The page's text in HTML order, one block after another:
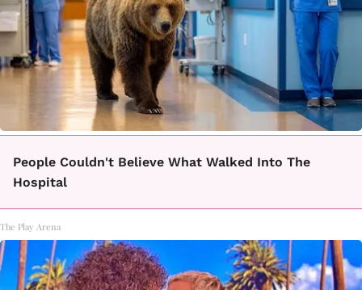
People Couldn't Believe What Walked Into The
Hospital
The Play Arena